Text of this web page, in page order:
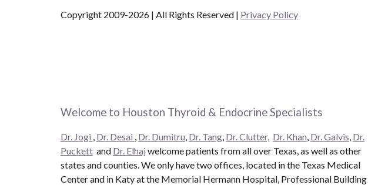
Copyright 2009-2026 | All Rights Reserved | Privacy Policy
Welcome to Houston Thyroid & Endocrine Specialists
Dr. Jogi , Dr. Desai , Dr. Dumitru, Dr. Tang, Dr. Clutter, Dr. Khan, Dr. Galvis, Dr.
Puckett and Dr. Elhaj welcome patients from all over Texas, as well as other
states and counties. We only have two offices, located in the Texas Medical
Center and in Katy at the Memorial Hermann Hospital, Professional Building